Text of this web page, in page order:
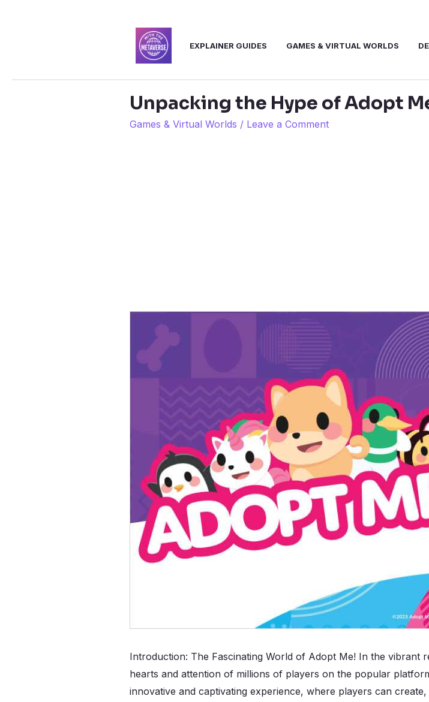
EXPLAINER GUIDES GAMES & VIRTUAL WORLDS
Unpacking the Hype of Adopt
Games & Virtual Worlds / Leave a Comment
Introduction: The Fascinating World of Adopt Me! In the vibrant
hearts and attention of millions of players on the popular
innovative and captivating experience, where players can